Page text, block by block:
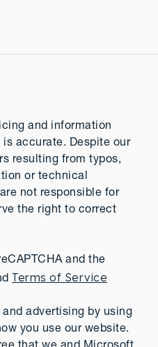
and information
accurate. Despite our
resulting from typos,
or technical
not responsible for
the right to correct
and the
Terms of Service
advertising by using
you use our website.